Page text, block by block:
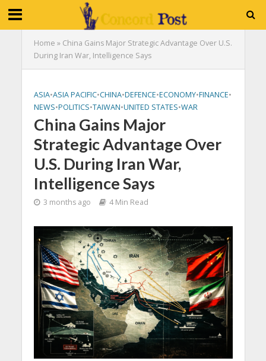
Home » China Gains Major Strategic Advantage Over U.S.
During Iran War, Intelligence Says
ASIA•ASIA PACIFIC•CHINA•DEFENCE•ECONOMY•FINANCE•
NEWS•POLITICS•TAIWAN•UNITED STATES•WAR
China Gains Major
Strategic Advantage Over
U.S. During Iran War,
Intelligence Says
3 months ago 4 Min Read